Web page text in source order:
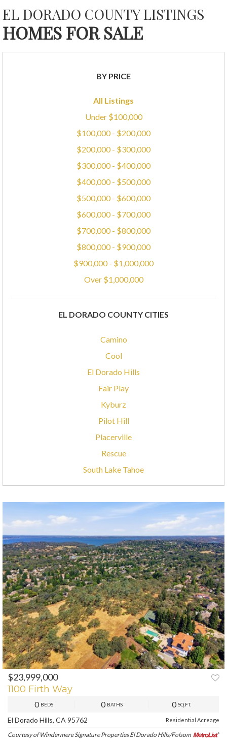
EL DORADO COUNTY LISTINGS
HOMES FOR SALE
BY PRICE
All Listings
Under $100,000
$100,000 - $200,000
$200,000 - $300,000
$300,000 - $400,000
$400,000 - $500,000
$500,000 - $600,000
$600,000 - $700,000
$700,000 - $800,000
$800,000 - $900,000
$900,000 - $1,000,000
Over $1,000,000
EL DORADO COUNTY CITIES
Camino
Cool
El Dorado Hills
Fair Play
Kyburz
Pilot Hill
Placerville
Rescue
South Lake Tahoe
PREV NEXT
$23,999,000
1100 Firth Way
0 BEDS 0 BATHS 0SQ.FT.
El Dorado Hills, CA 95762 Residential Acreage
Courtesy of Windermere Signature Properties El Dorado Hills/Folsom